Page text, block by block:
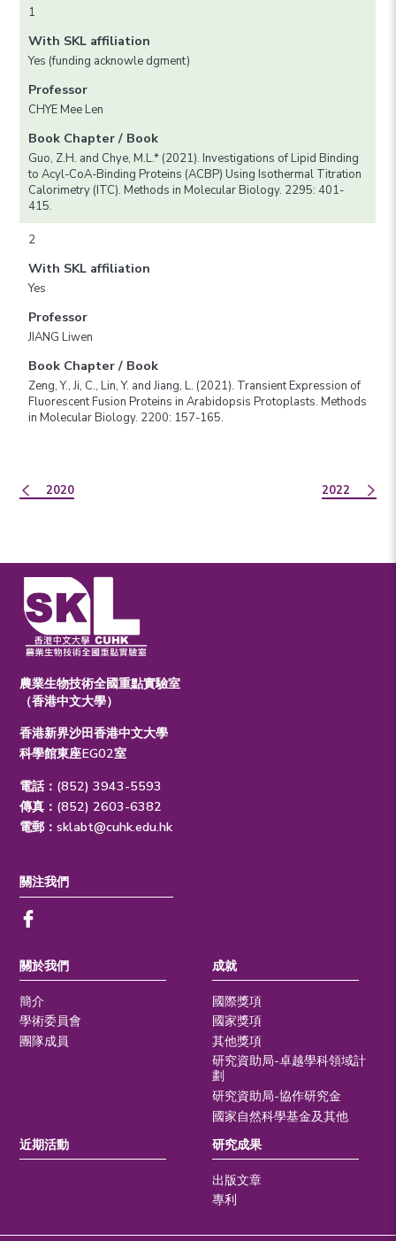
1
With SKL affiliation
Yes (funding acknowle dgment)
Professor
CHYE Mee Len
Book Chapter / Book
Guo, Z.H. and Chye, M.L.* (2021). Investigations of Lipid Binding
to Acyl-CoA-Binding Proteins (ACBP) Using Isothermal Titration
Calorimetry (ITC). Methods in Molecular Biology. 2295: 401-
415.
2
With SKL affiliation
Yes
Professor
JIANG Liwen
Book Chapter / Book
Zeng, Y., Ji, C., Lin, Y. and Jiang, L. (2021). Transient Expression of
Fluorescent Fusion Proteins in Arabidopsis Protoplasts. Methods
in Molecular Biology. 2200: 157-165.
2020 2022
農業生物技術全國重點實驗室
（香港中文大學）
香港新界沙田香港中文大學
科學館東座EG02室
電話：(852) 3943-5593
傳真：(852) 2603-6382
電郵：sklabt@cuhk.edu.hk
關於我們
簡介
學術委員會
團隊成員
成就
國際獎項
國家獎項
其他獎項
研究資助局-卓越學科領域計
劃
研究資助局-協作研究金
國家自然科學基金及其他
近期活動
研究成果
出版文章
專利
關注我們